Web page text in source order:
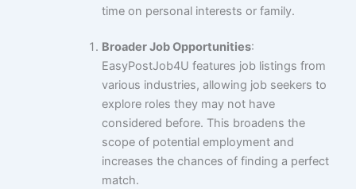
time on personal interests or family.
Broader Job Opportunities:
EasyPostJob4U features job listings from
various industries, allowing job seekers to
explore roles they may not have
considered before. This broadens the
scope of potential employment and
increases the chances of finding a perfect
match.